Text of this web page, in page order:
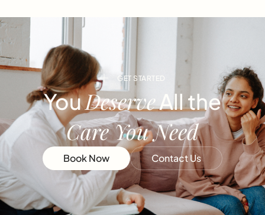
GET STARTED
YouDeserveAll the
Care You Need
Book Now Contact Us